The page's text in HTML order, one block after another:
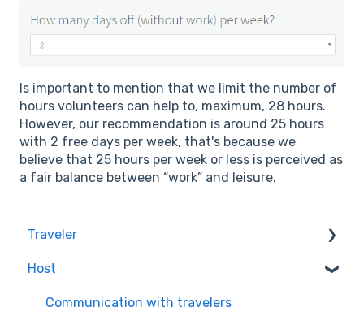
Is important to mention that we limit the number of
hours volunteers can help to, maximum, 28 hours.
However, our recommendation is around 25 hours
with 2 free days per week, that's because we
believe that 25 hours per week or less is perceived as
a fair balance between “work” and leisure.
Traveler
Quality & Safety of the Experiences
Worldpackers Memberships
Host
Communication with travelers